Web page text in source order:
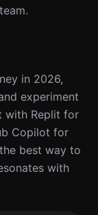
in 2026,
experiment
with Replit for
Copilot for
best way to
with